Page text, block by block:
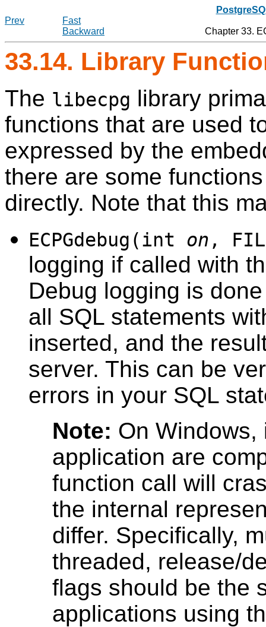
Prev
Fast
Backward
Chapter 33.
33.14. Library
The libecpg library
functions that are used
expressed by the
there are some
directly. Note that this
ECPGdebug(int on ,
logging if called with
Debug logging is
all SQL statements
inserted, and the
server. This can be
errors in your SQL
Note: On
application are
function call will
the internal
differ. Specifically,
threaded, release/
flags should be the
applications using